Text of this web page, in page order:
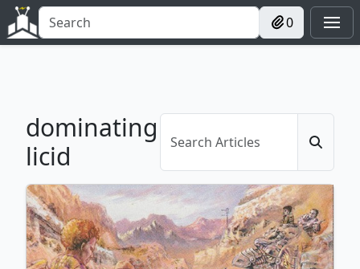
0
dominating
licid